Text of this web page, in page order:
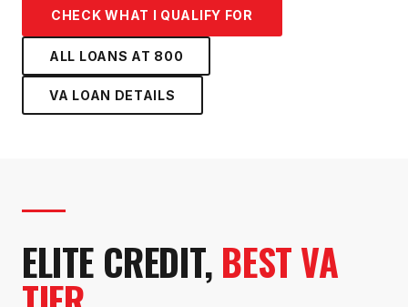
CHECK WHAT I QUALIFY FOR
ALL LOANS AT 800
VA LOAN DETAILS
ELITE CREDIT, BEST VA